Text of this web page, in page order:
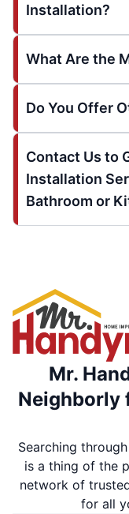
Installation?
What Are the
Do You Offer
Contact Us to
Installation
Bathroom or
Mr.
Neighborly
Searching
is a thing of the
network of
for all